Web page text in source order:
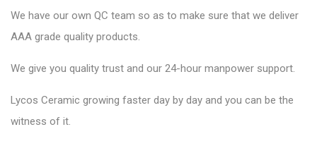
We have our own QC team so as to make sure that we deliver
AAA grade quality products.
We give you quality trust and our 24-hour manpower support.
Lycos Ceramic growing faster day by day and you can be the
witness of it.